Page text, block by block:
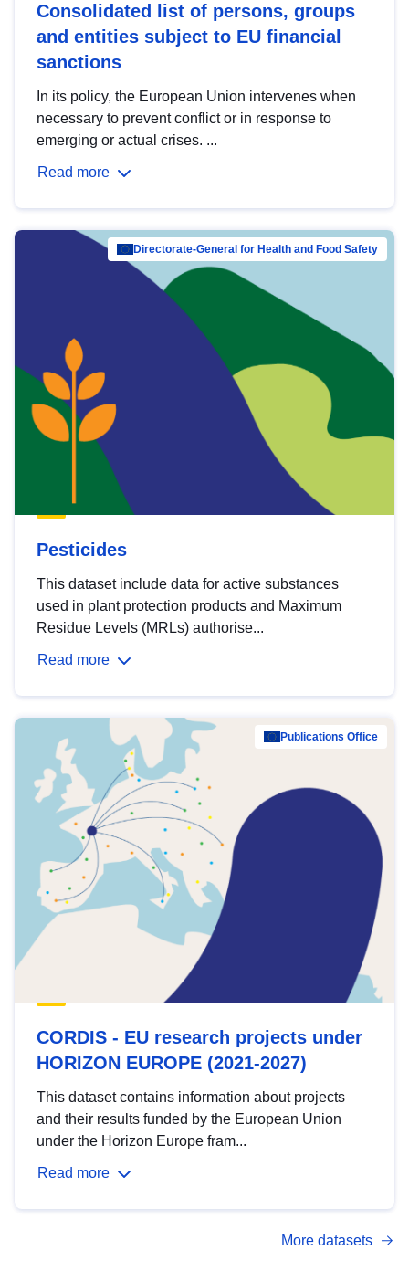
Consolidated list of persons, groups
and entities subject to EU financial
sanctions
In its policy, the European Union intervenes when
necessary to prevent conflict or in response to
emerging or actual crises. ...
Read more
Directorate-General for Health and Food Safety
Pesticides
This dataset include data for active substances
used in plant protection products and Maximum
Residue Levels (MRLs) authorise...
Read more
Publications Office
CORDIS - EU research projects under
HORIZON EUROPE (2021-2027)
This dataset contains information about projects
and their results funded by the European Union
under the Horizon Europe fram...
Read more
More datasets